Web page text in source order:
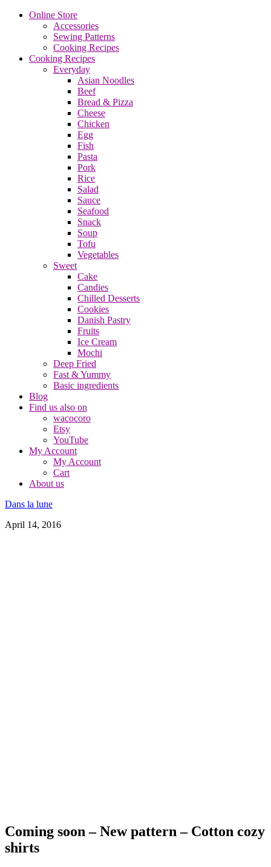
Online Store
Accessories
Sewing Patterns
Cooking Recipes
Cooking Recipes
Everyday
Asian Noodles
Beef
Bread & Pizza
Cheese
Chicken
Egg
Fish
Pasta
Pork
Rice
Salad
Sauce
Seafood
Snack
Soup
Tofu
Vegetables
Sweet
Cake
Candies
Chilled Desserts
Cookies
Danish Pastry
Fruits
Ice Cream
Mochi
Deep Fried
Fast & Yummy
Basic ingredients
Blog
Find us also on
wacocoro
Etsy
YouTube
My Account
My Account
Cart
About us
Dans la lune
April 14, 2016
Coming soon – New pattern – Cotton cozy
shirts